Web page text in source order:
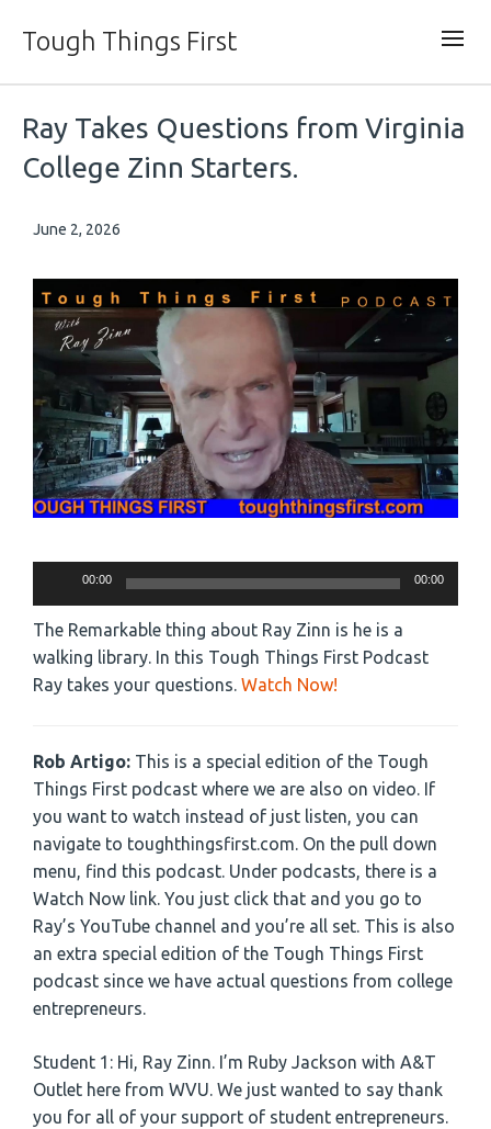
Tough Things First
Ray Takes Questions from Virginia
College Zinn Starters.
June 2, 2026
00:00 00:00
The Remarkable thing about Ray Zinn is he is a
walking library. In this Tough Things First Podcast
Ray takes your questions. Watch Now!
Rob Artigo: This is a special edition of the Tough
Things First podcast where we are also on video. If
you want to watch instead of just listen, you can
navigate to toughthingsfirst.com. On the pull down
menu, find this podcast. Under podcasts, there is a
Watch Now link. You just click that and you go to
Ray’s YouTube channel and you’re all set. This is also
an extra special edition of the Tough Things First
podcast since we have actual questions from college
entrepreneurs.
Student 1: Hi, Ray Zinn. I’m Ruby Jackson with A&T
Outlet here from WVU. We just wanted to say thank
you for all of your support of student entrepreneurs.